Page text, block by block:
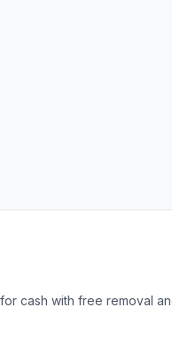
cash with free removal